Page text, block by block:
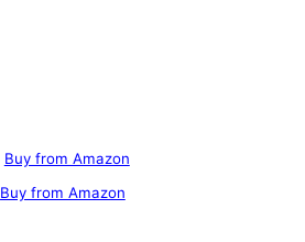
Buy from Amazon
Buy from Amazon